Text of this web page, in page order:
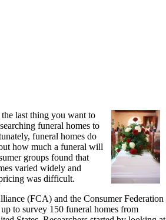
last thing you want to
funeral homes to
funeral homes do
how much a funeral will
groups found that
varied widely and
was difficult.
(FCA) and the Consumer Federation
to survey 150 funeral homes from